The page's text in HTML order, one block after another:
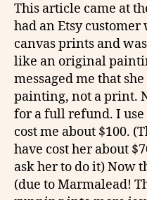
This article came at
had an Etsy
canvas prints and
like an original
messaged me that
painting, not a print.
for a full refund. I
cost me about $100.
have cost her about
ask her to do it) Now
(due to Marmalead!